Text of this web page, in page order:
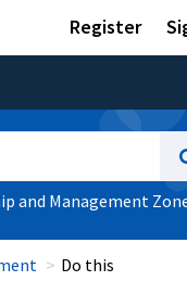
Register
and Management
Do this